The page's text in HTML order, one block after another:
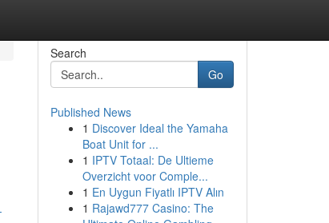
Search
Go
Published News
1 Discover Ideal the Yamaha
Boat Unit for ...
1 IPTV Totaal: De Ultieme
Overzicht voor Comple...
1 En Uygun Fiyatlı IPTV Alın
1 Rajawd777 Casino: The